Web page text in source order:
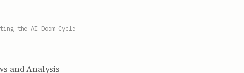
the AI Doom Cycle
and Analysis